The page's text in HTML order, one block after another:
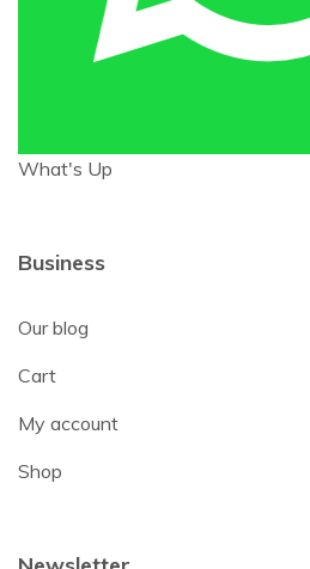
What's Up
Business
Our blog
Cart
My account
Shop